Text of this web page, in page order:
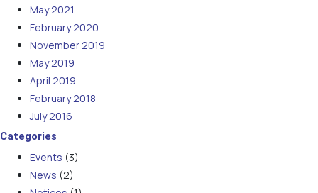
May 2021
February 2020
November 2019
May 2019
April 2019
February 2018
July 2016
Categories
Events (3)
News (2)